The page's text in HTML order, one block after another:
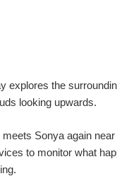
explores the
looking upwards.
meets Sonya again
to monitor what